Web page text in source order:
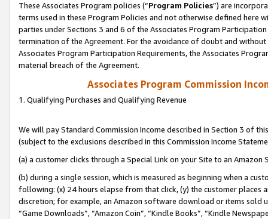
These Associates Program policies (“Program Policies”) are
terms used in these Program Policies and not otherwise defined
parties under Sections 3 and 6 of the Associates Program
termination of the Agreement. For the avoidance of doubt and
Associates Program Participation Requirements, the Associates
material breach of the Agreement.
Associates Program Commission
1. Qualifying Purchases and Qualifying Revenue
We will pay Standard Commission Income described in Section 3 of
(subject to the exclusions described in this Commission Income
(a) a customer clicks through a Special Link on your Site to an Amazon
(b) during a single session, which is measured as beginning when a
following: (x) 24 hours elapse from that click, (y) the customer
discretion; for example, an Amazon software download or items sold
“Game Downloads”, “Amazon Coin”, “Kindle Books”, “Kindle